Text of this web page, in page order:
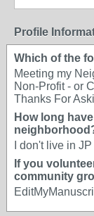
Profile
Which of the
Meeting my
Non-Profit - or
Thanks For
How long
I don't live in JP
If you
community